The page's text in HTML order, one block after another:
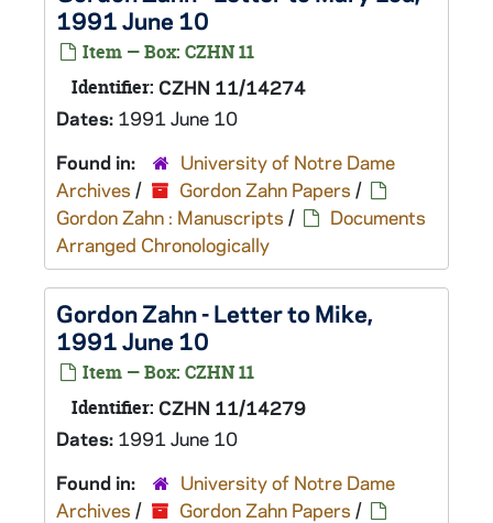
1991 June 10
Item — Box: CZHN 11
Identifier: CZHN 11/14274
Dates: 1991 June 10
Found in:
University of Notre Dame
Archives / Gordon Zahn Papers /
Gordon Zahn : Manuscripts /
Documents
Arranged Chronologically
Gordon Zahn - Letter to Mike,
1991 June 10
Item — Box: CZHN 11
Identifier: CZHN 11/14279
Dates: 1991 June 10
Found in:
University of Notre Dame
Archives / Gordon Zahn Papers /